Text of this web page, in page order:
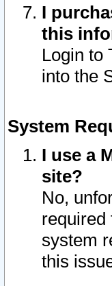
I
this
Login to
into the
System
I use a
site?
No,
required
system
this